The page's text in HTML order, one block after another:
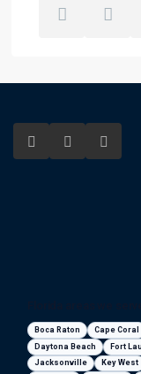
Boca Raton Cape Coral
Daytona Beach
Fort
Jacksonville
Key West